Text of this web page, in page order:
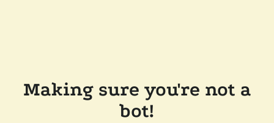
Making sure you're not a
bot!